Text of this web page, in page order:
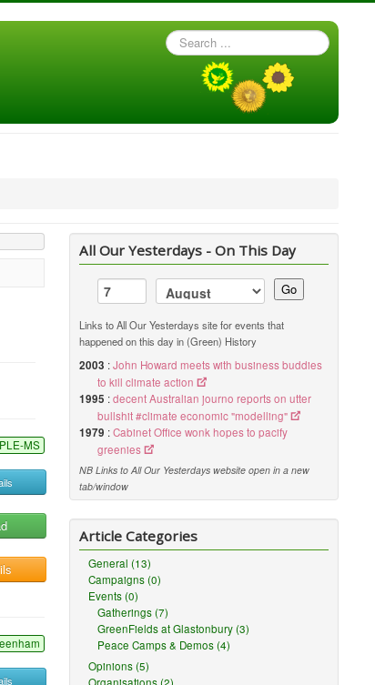
Search
...
MS
All Our Yesterdays - On This Day
Go
Links to All Our Yesterdays site for events that
happened on this day in (Green) History
2003 :John Howard meets with business buddies
to kill climate action
1995 :decent Australian journo reports on utter
bullshit #climate economic "modelling"
1979 :Cabinet Office wonk hopes to pacify
greenies
NB Links to All Our Yesterdays website open in a new
tab/window
Article Categories
General (13)
Campaigns (0)
Events (0)
Gatherings (7)
GreenFields at Glastonbury (3)
Peace Camps & Demos (4)
Opinions (5)